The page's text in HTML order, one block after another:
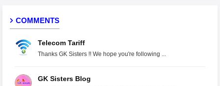
COMMENTS
Telecom Tariff
Thanks GK Sisters !! We hope you're following ...
GK Sisters Blog